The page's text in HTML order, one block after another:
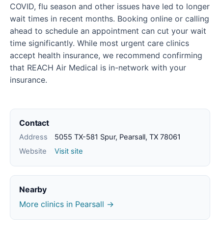
COVID, flu season and other issues have led to longer
wait times in recent months. Booking online or calling
ahead to schedule an appointment can cut your wait
time significantly. While most urgent care clinics
accept health insurance, we recommend confirming
that REACH Air Medical is in-network with your
insurance.
Contact
Address
5055 TX-581 Spur, Pearsall, TX 78061
Website
Visit site
Nearby
More clinics in Pearsall →